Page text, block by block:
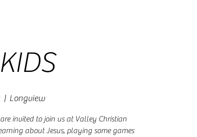
  |
Longview
invited to join us at Valley Christian
about Jesus, playing some games